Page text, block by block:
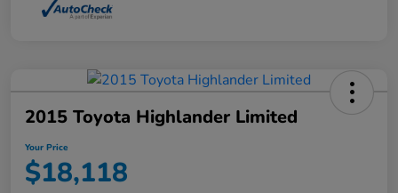
2015 Toyota Highlander Limited
Your Price
$18,118